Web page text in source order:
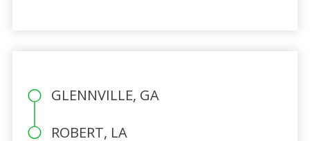
GLENNVILLE, GA
ROBERT, LA